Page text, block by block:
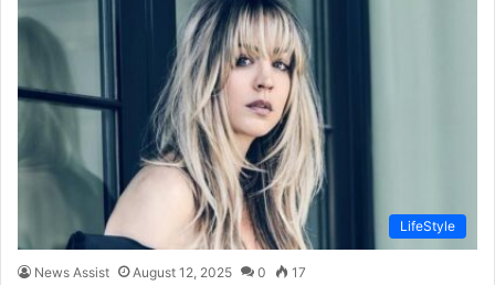
LifeStyle
News Assist August 12, 2025 0 17